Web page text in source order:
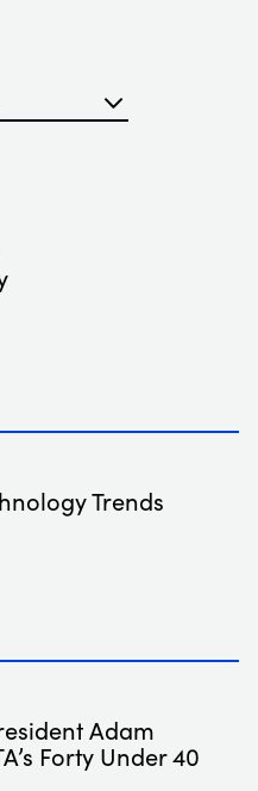
articles by type
Trends
Adam
Forty Under 40